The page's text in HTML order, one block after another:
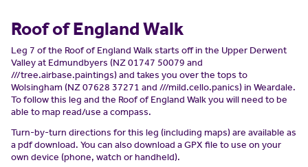
Roof of England Walk
Leg 7 of the Roof of England Walk starts off in the Upper Derwent
Valley at Edmundbyers (NZ 01747 50079 and
///tree.airbase.paintings) and takes you over the tops to
Wolsingham (NZ 07628 37271 and ///mild.cello.panics) in Weardale.
To follow this leg and the Roof of England Walk you will need to be
able to map read/use a compass.
Turn-by-turn directions for this leg (including maps) are available as
a pdf download. You can also download a GPX file to use on your
own device (phone, watch or handheld).